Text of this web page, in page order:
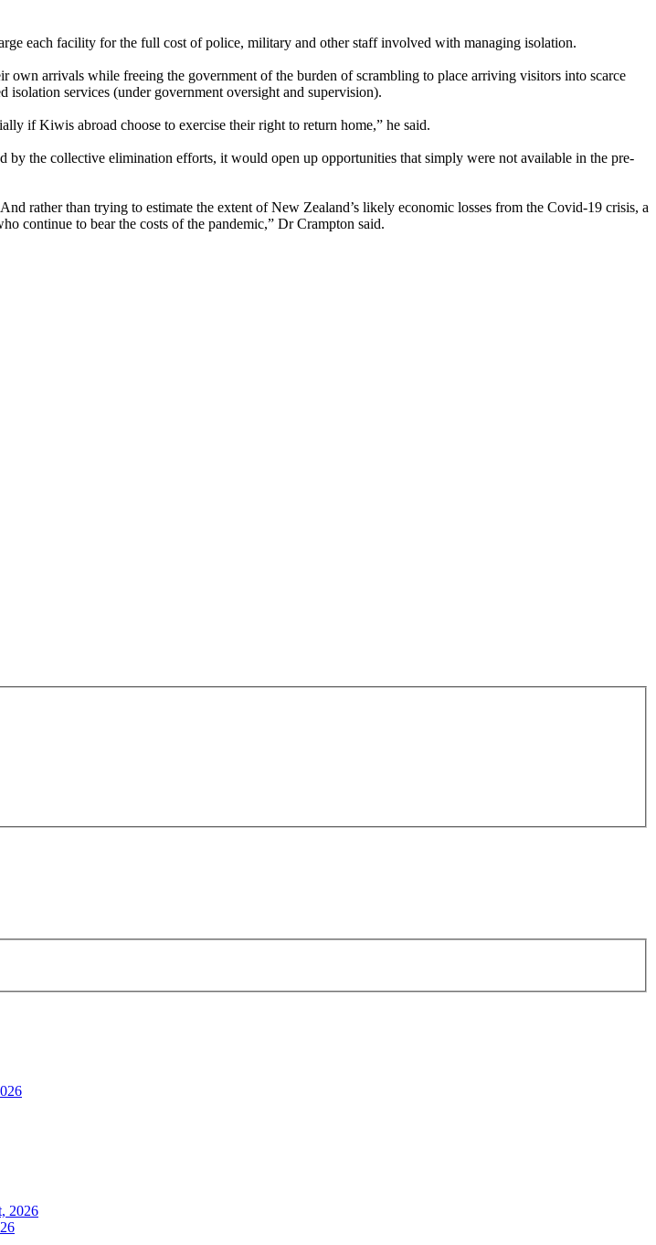
each facility for the full cost of police, military and other staff involved with managing isolation.
arrivals while freeing the government of the burden of scrambling to place arriving visitors into scarce
services (under government oversight and supervision).
if Kiwis abroad choose to exercise their right to return home,” he said.
the collective elimination efforts, it would open up opportunities that simply were not available in the pre-
rather than trying to estimate the extent of New Zealand’s likely economic losses from the Covid-19 crisis, a
continue to bear the costs of the pandemic,” Dr Crampton said.
2026